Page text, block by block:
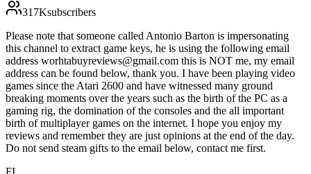
317Ksubscribers
Please note that someone called Antonio Barton is impersonating
this channel to extract game keys, he is using the following email
address worhtabuyreviews@gmail.com this is NOT me, my email
address can be found below, thank you. I have been playing video
games since the Atari 2600 and have witnessed many ground
breaking moments over the years such as the birth of the PC as a
gaming rig, the domination of the consoles and the all important
birth of multiplayer games on the internet. I hope you enjoy my
reviews and remember they are just opinions at the end of the day.
Do not send steam gifts to the email below, contact me first.